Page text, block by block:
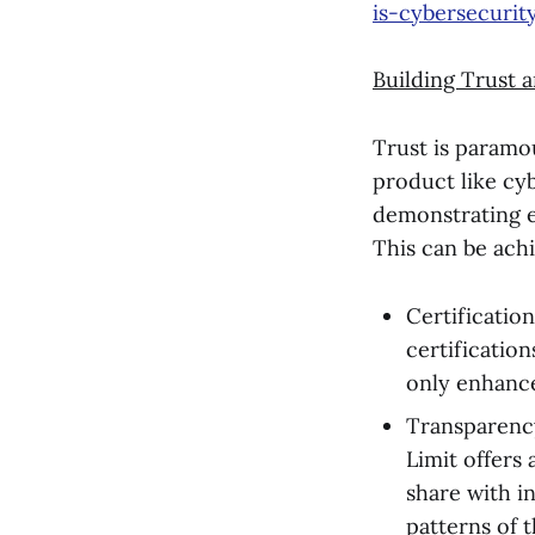
is-
Building Trust
Trust is
product like
demonstrating
This can be
only
Limit offers
share with
patterns of